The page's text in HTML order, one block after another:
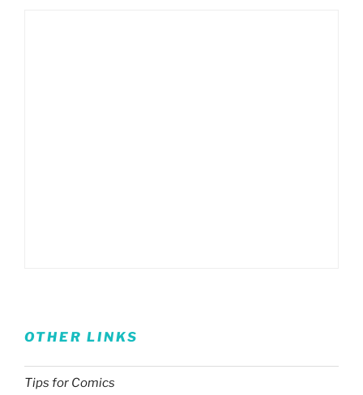
OTHER LINKS
Tips for Comics